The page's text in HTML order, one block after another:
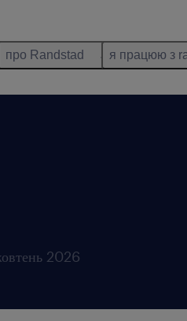
про Randstad я працюю з
2026